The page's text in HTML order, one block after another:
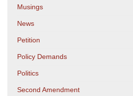
Musings
News
Petition
Policy Demands
Politics
Second Amendment